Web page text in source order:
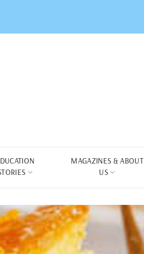
MAGAZINES & ABOUT
US